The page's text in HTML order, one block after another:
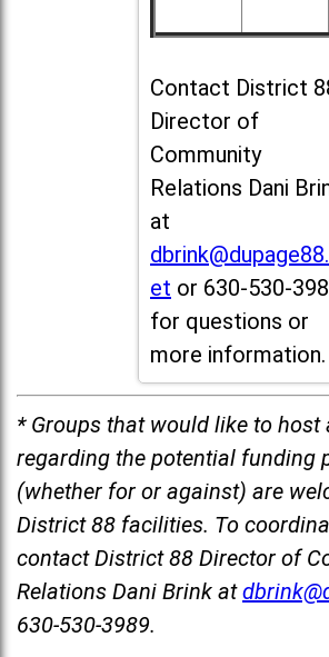
Contact District
Director of
Community
Relations Dani
at
et or 630-530-
for questions or
more information.
* Groups that would like to host
regarding the potential funding
(whether for or against) are
District 88 facilities. To
contact District 88 Director of
Relations Dani Brink at
630-530-3989.